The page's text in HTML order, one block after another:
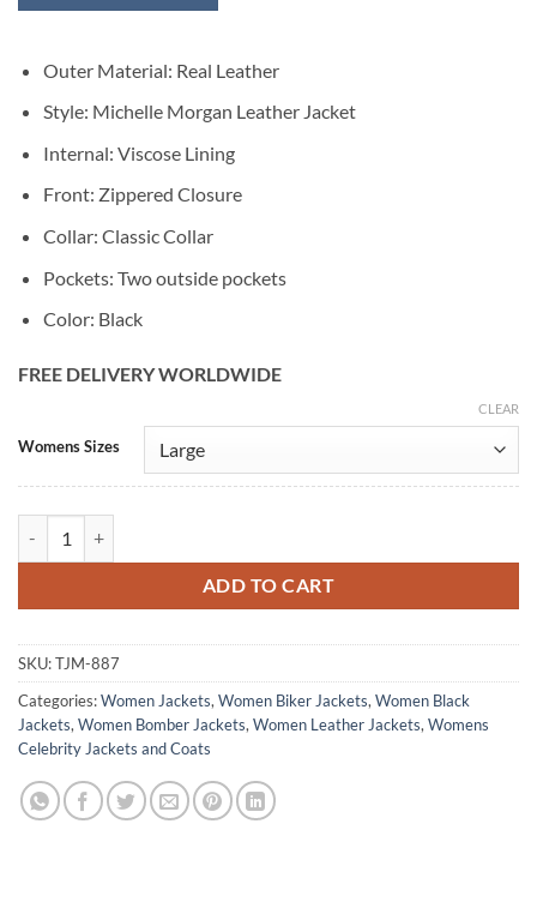
Outer Material: Real Leather
Style: Michelle Morgan Leather Jacket
Internal: Viscose Lining
Front: Zippered Closure
Collar: Classic Collar
Pockets: Two outside pockets
Color: Black
FREE DELIVERY WORLDWIDE
Womens Sizes
CLEAR
ADD TO CART
SKU:TJM-887
Categories:Women Jackets, Women Biker Jackets, Women Black
Jackets, Women Bomber Jackets, Women Leather Jackets, Womens
Celebrity Jackets and Coats